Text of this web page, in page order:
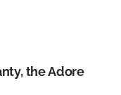
the Adore